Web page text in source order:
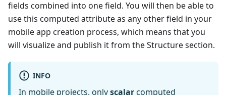
fields combined into one field. You will then be able to
use this computed attribute as any other field in your
mobile app creation process, which means that you
will visualize and publish it from the Structure section.
INFO
In mobile projects, onlyscalar computed